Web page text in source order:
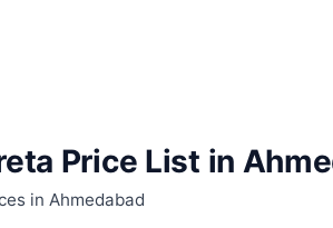
Price List in
in Ahmedabad